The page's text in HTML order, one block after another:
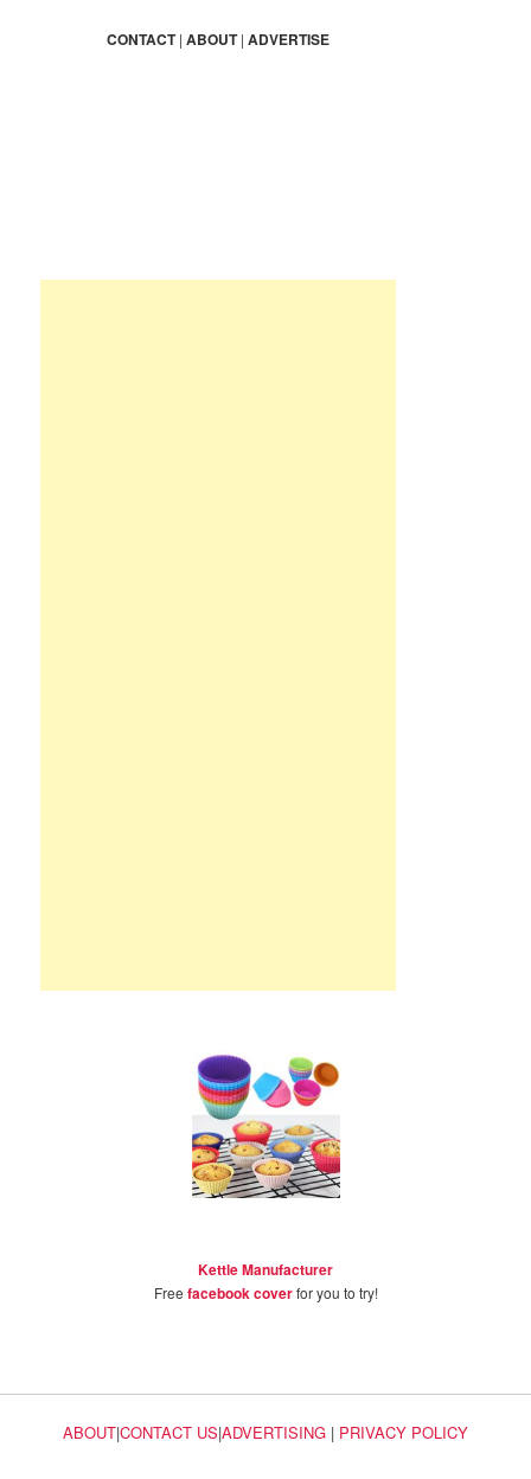
CONTACT|ABOUT|ADVERTISE
Kettle Manufacturer
Free facebook coverfor you to try!
ABOUT|CONTACT US|ADVERTISING | PRIVACY POLICY